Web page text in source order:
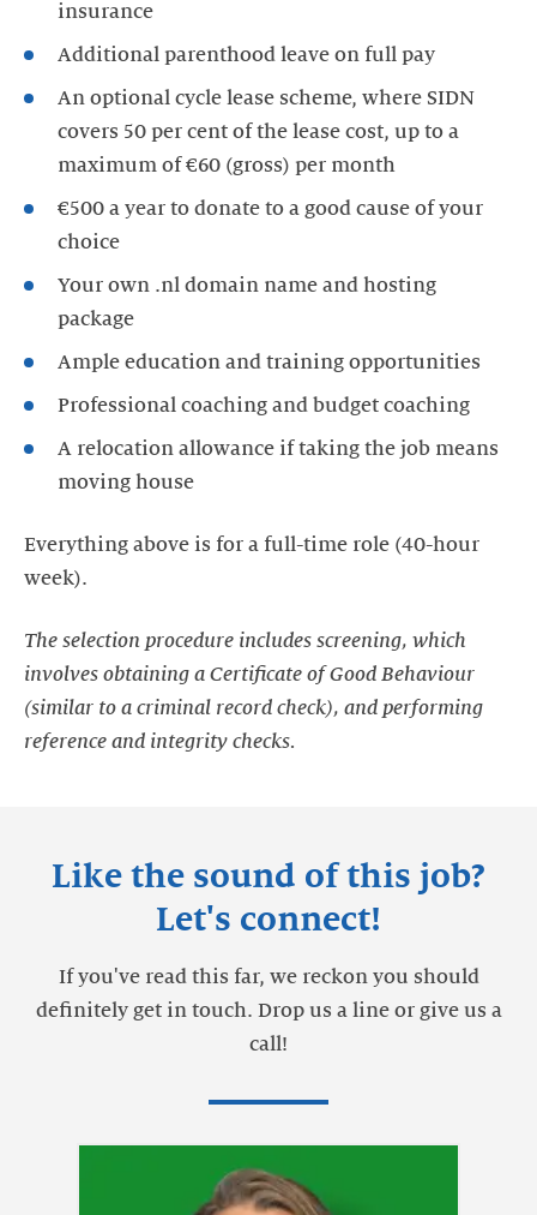
insurance
Additional parenthood leave on full pay
An optional cycle lease scheme, where SIDN
covers 50 per cent of the lease cost, up to a
maximum of €60 (gross) per month
€500 a year to donate to a good cause of your
choice
Your own .nl domain name and hosting
package
Ample education and training opportunities
Professional coaching and budget coaching
A relocation allowance if taking the job means
moving house
Everything above is for a full-time role (40-hour
week).
The selection procedure includes screening, which
involves obtaining a Certificate of Good Behaviour
(similar to a criminal record check), and performing
reference and integrity checks.
Like the sound of this job?
Let's connect!
If you've read this far, we reckon you should
definitely get in touch. Drop us a line or give us a
call!